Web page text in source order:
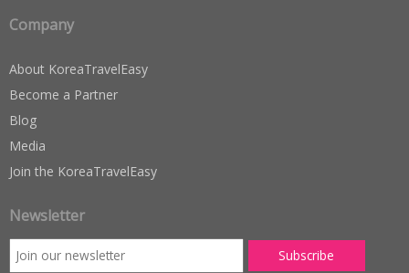
Company
About KoreaTravelEasy
Become a Partner
Blog
Media
Join the KoreaTravelEasy
Newsletter